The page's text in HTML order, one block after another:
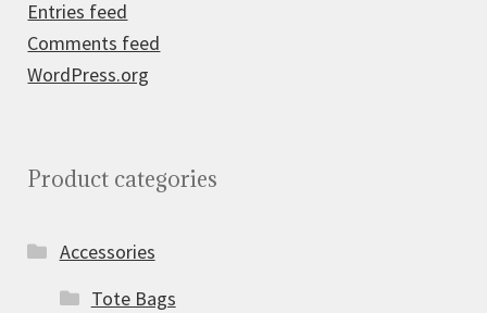
Entries feed
Comments feed
WordPress.org
Product categories
Accessories
Tote Bags